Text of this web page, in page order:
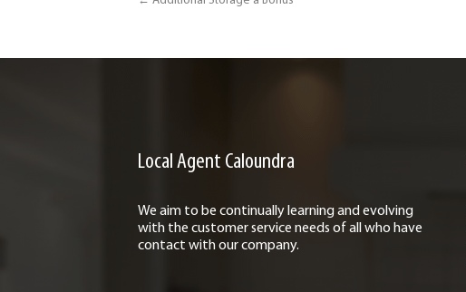
Local Agent Caloundra
We aim to be continually learning and evolving
with the customer service needs of all who have
contact with our company.